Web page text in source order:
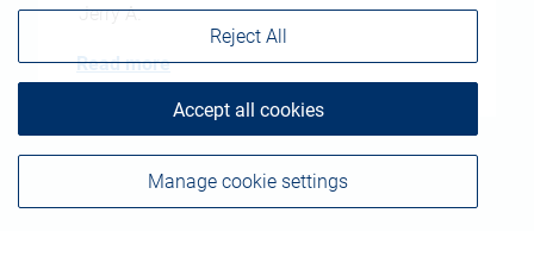
Jerry A.
Read more
Manage cookie settings
Reject All
Accept all cookies